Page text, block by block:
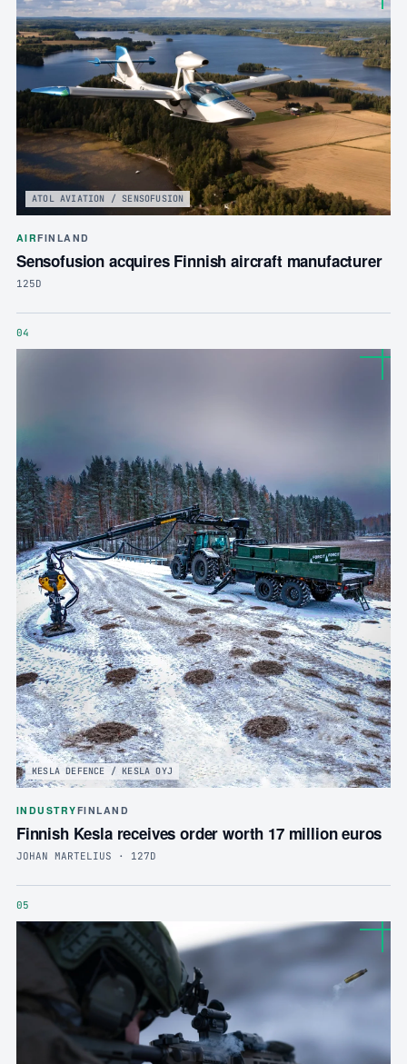
ATOL AVIATION / SENSOFUSION
AIRFINLAND
Sensofusion acquires Finnish aircraft manufacturer
125D
04
KESLA DEFENCE / KESLA OYJ
INDUSTRYFINLAND
Finnish Kesla receives order worth 17 million euros
JOHAN MARTELIUS · 127D
05